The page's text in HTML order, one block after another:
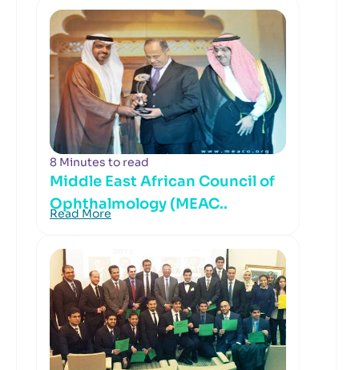
8 Minutes to read
Middle East African Council of
Ophthalmology (MEAC..
Read More